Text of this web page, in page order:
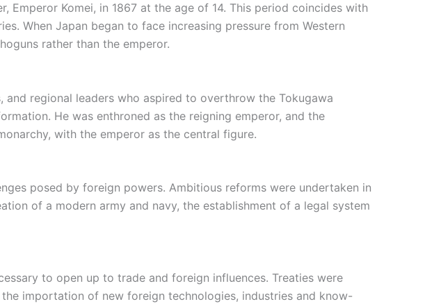
Emperor Komei, in 1867 at the age of 14. This period coincides with
When Japan began to face increasing pressure from Western
rather than the emperor.
regional leaders who aspired to overthrow the Tokugawa
He was enthroned as the reigning emperor, and the
with the emperor as the central figure.
posed by foreign powers. Ambitious reforms were undertaken in
of a modern army and navy, the establishment of a legal system
to open up to trade and foreign influences. Treaties were
importation of new foreign technologies, industries and know-